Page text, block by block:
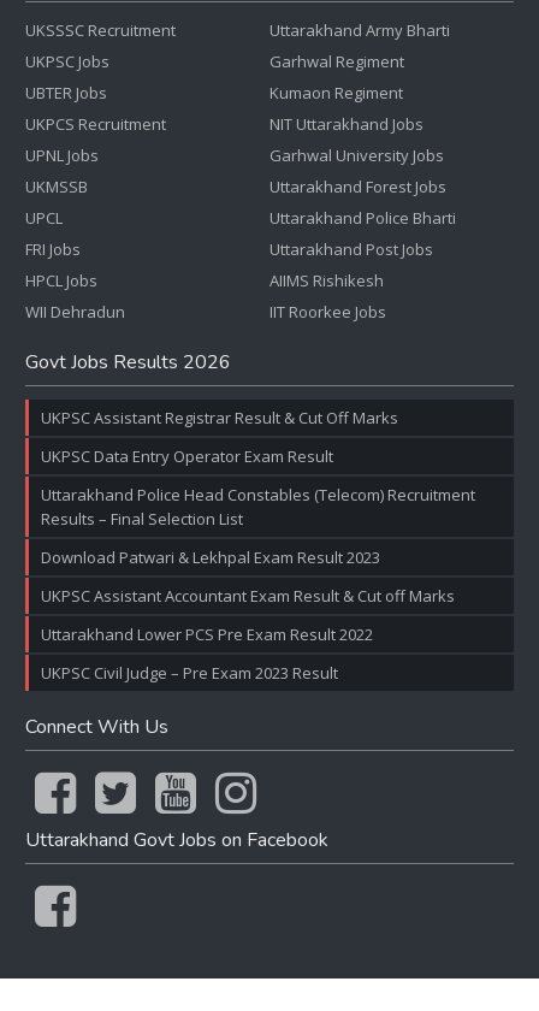
UKSSSC Recruitment
UKPSC Jobs
UBTER Jobs
UKPCS Recruitment
UPNL Jobs
UKMSSB
UPCL
FRI Jobs
HPCL Jobs
WII Dehradun
Uttarakhand Army Bharti
Garhwal Regiment
Kumaon Regiment
NIT Uttarakhand Jobs
Garhwal University Jobs
Uttarakhand Forest Jobs
Uttarakhand Police Bharti
Uttarakhand Post Jobs
AIIMS Rishikesh
IIT Roorkee Jobs
Govt Jobs Results 2026
UKPSC Assistant Registrar Result & Cut Off Marks
UKPSC Data Entry Operator Exam Result
Uttarakhand Police Head Constables (Telecom) Recruitment
Results – Final Selection List
Download Patwari & Lekhpal Exam Result 2023
UKPSC Assistant Accountant Exam Result & Cut off Marks
Uttarakhand Lower PCS Pre Exam Result 2022
UKPSC Civil Judge – Pre Exam 2023 Result
Connect With Us
Uttarakhand Govt Jobs on Facebook